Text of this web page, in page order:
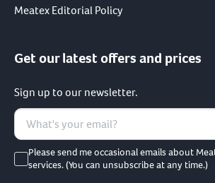
Meatex Editorial Policy
Get our latest offers and prices
Sign up to our newsletter.
Please send me occasional emails about
services. (You can unsubscribe at any time.)